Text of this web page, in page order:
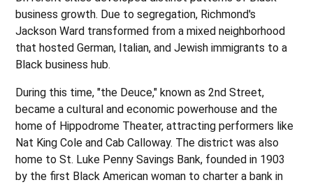
business growth. Due to segregation, Richmond's
Jackson Ward transformed from a mixed neighborhood
that hosted German, Italian, and Jewish immigrants to a
Black business hub.
During this time, "the Deuce," known as 2nd Street,
became a cultural and economic powerhouse and the
home of Hippodrome Theater, attracting performers like
Nat King Cole and Cab Calloway. The district was also
home to St. Luke Penny Savings Bank, founded in 1903
by the first Black American woman to charter a bank in